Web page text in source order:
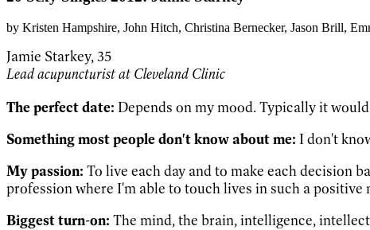
by Kristen Hampshire, John Hitch, Christina Bernecker, Jason Brill,
Jamie Starkey, 35
Lead acupuncturist at Cleveland Clinic
The perfect date: Depends on my mood. Typically it
Something most people don't know about me: I don't
My passion: To live each day and to make each decision
profession where I'm able to touch lives in such a positive
Biggest turn-on: The mind, the brain, intelligence,